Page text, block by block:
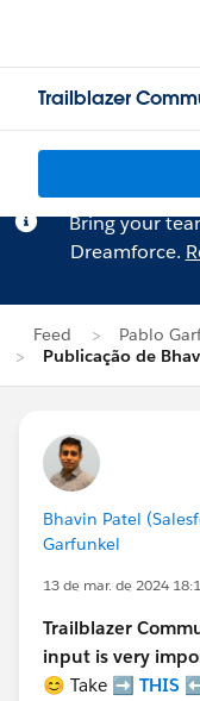
Trailblazer
Bring your
Dreamforce.
Feed
Pablo
Publicação de
Bhavin Patel
Garfunkel
13 de mar. de 2024
Trailblazer
input is very
😊 Take ➡️ THIS